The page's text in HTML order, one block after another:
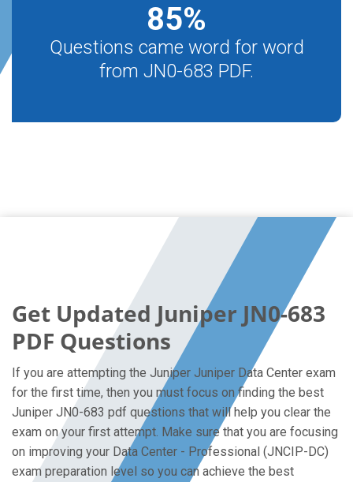
85%
Questions came word for word
from JN0-683 PDF.
Get Updated Juniper JN0-683
PDF Questions
If you are attempting the Juniper Juniper Data Center exam
for the first time, then you must focus on finding the best
Juniper JN0-683 pdf questions that will help you clear the
exam on your first attempt. Make sure that you are focusing
on improving your Data Center - Professional (JNCIP-DC)
exam preparation level so you can achieve the best